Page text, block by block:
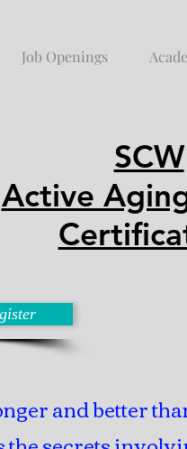
Job Openings
SCW
Active
and better